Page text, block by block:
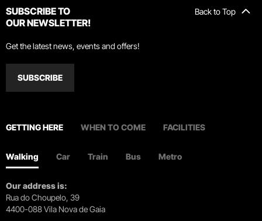
Back to Top
SUBSCRIBE TO
OUR NEWSLETTER!
Get the latest news, events and offers!
SUBSCRIBE
GETTING HERE WHEN TO COME FACILITIES
Walking Car Train Bus Metro
Our address is:
Rua do Choupelo, 39
4400-088 Vila Nova de Gaia